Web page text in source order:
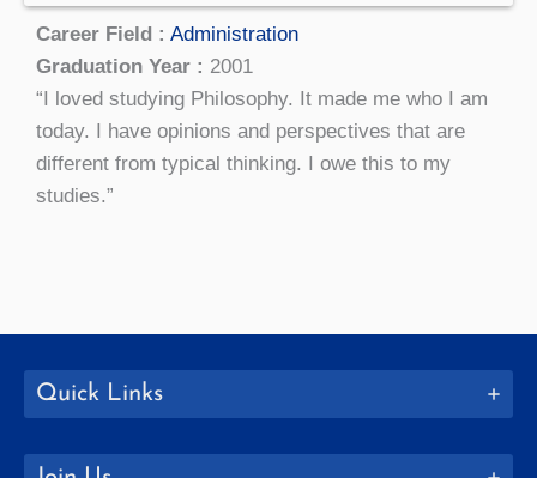
Career Field : Administration
Graduation Year : 2001
“I loved studying Philosophy. It made me who I am
today. I have opinions and perspectives that are
different from typical thinking. I owe this to my
studies.”
Quick Links